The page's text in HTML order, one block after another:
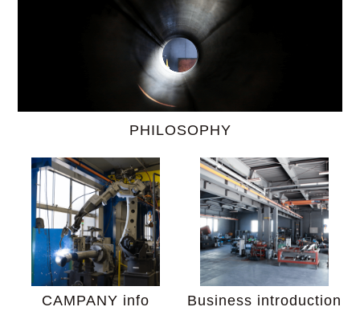
PHILOSOPHY
CAMPANY info Business introduction